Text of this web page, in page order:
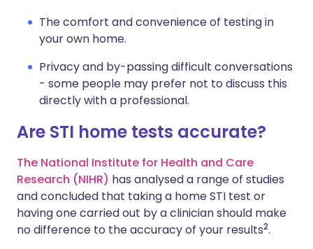
The comfort and convenience of testing in
your own home.
Privacy and by-passing difficult conversations
- some people may prefer not to discuss this
directly with a professional.
Are STI home tests accurate?
The National Institute for Health and Care
Research (NIHR) has analysed a range of studies
and concluded that taking a home STI test or
having one carried out by a clinician should make
no difference to the accuracy of your results2.